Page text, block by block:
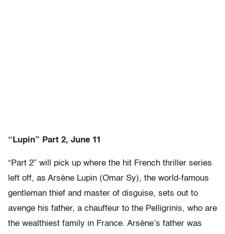
“Lupin” Part 2, June 11
“Part 2” will pick up where the hit French thriller series
left off, as Arsène Lupin (Omar Sy), the world-famous
gentleman thief and master of disguise, sets out to
avenge his father, a chauffeur to the Pelligrinis, who are
the wealthiest family in France. Arsène’s father was